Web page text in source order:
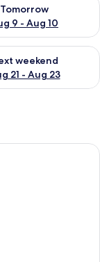
Tomorrow
9 - Aug 10
16
weekend
21 - Aug 23
for next
down duvets,